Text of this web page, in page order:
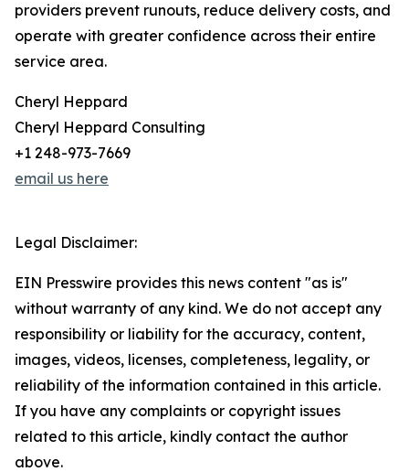
providers prevent runouts, reduce delivery costs, and
operate with greater confidence across their entire
service area.
Cheryl Heppard
Cheryl Heppard Consulting
+1 248-973-7669
email us here
Legal Disclaimer:
EIN Presswire provides this news content "as is"
without warranty of any kind. We do not accept any
responsibility or liability for the accuracy, content,
images, videos, licenses, completeness, legality, or
reliability of the information contained in this article.
If you have any complaints or copyright issues
related to this article, kindly contact the author
above.